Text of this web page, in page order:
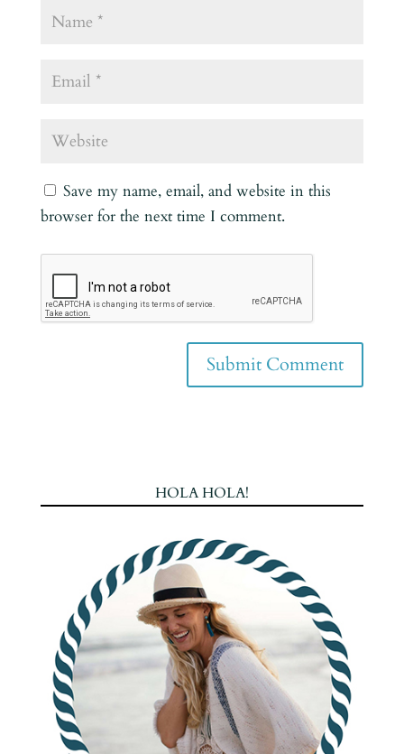
Save my name, email, and website in this
browser for the next time I comment.
HOLA HOLA!